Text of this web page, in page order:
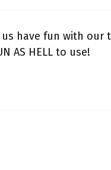
have fun with our
AS HELL to use!